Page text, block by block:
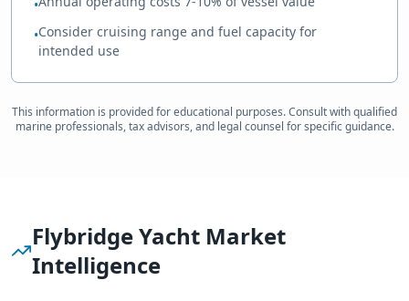
•
•Consider cruising range and fuel capacity for
intended use
This information is provided for educational purposes. Consult with qualified
marine professionals, tax advisors, and legal counsel for specific guidance.
Flybridge YachtMarket
Intelligence